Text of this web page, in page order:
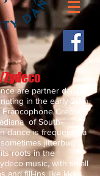
are partner dances
in the early 20th
Creole
of South-
dance is frequently a
jitterbug.
its roots in the
music, with small
and fill-ins like kicks,